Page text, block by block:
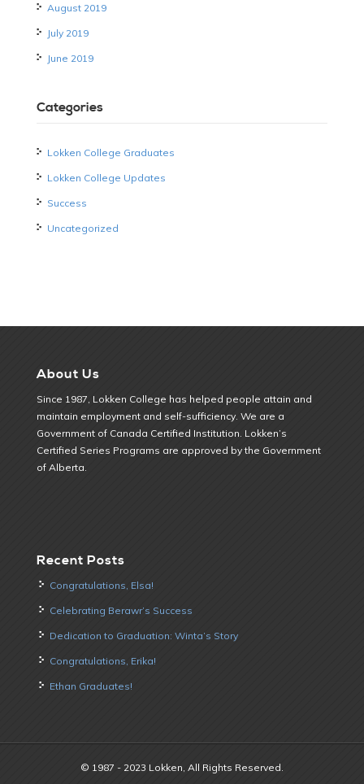
August 2019
July 2019
June 2019
Categories
Lokken College Graduates
Lokken College Updates
Success
Uncategorized
About Us
Since 1987, Lokken College has helped people attain and
maintain employment and self-sufficiency. We are a
Government of Canada Certified Institution. Lokken’s
Certified Series Programs are approved by the Government
of Alberta.
Recent Posts
Congratulations, Elsa!
Celebrating Berawr’s Success
Dedication to Graduation: Winta’s Story
Congratulations, Erika!
Ethan Graduates!
© 1987 - 2023 Lokken, All Rights Reserved.